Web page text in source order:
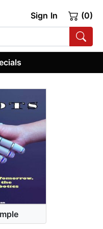
Sign In (0)